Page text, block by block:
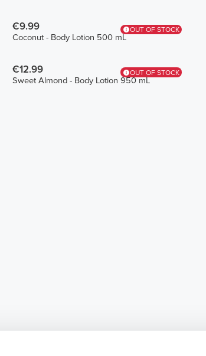
OUT OF STOCK
€9.99
Coconut - Body Lotion 500 mL
OUT OF STOCK
€12.99
Sweet Almond - Body Lotion 950 mL